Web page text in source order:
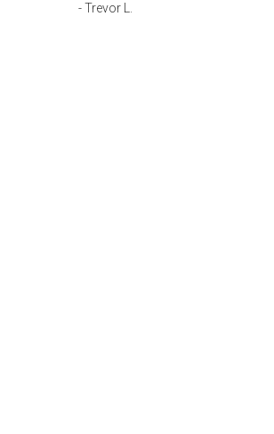
- Trevor L.